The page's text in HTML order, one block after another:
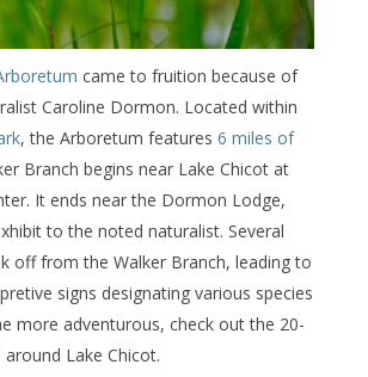
came to fruition because of
Caroline Dormon. Located within
, the Arboretum features 6 miles of
Branch begins near Lake Chicot at
It ends near the Dormon Lodge,
to the noted naturalist. Several
off from the Walker Branch, leading to
signs designating various species
more adventurous, check out the 20-
Lake Chicot.